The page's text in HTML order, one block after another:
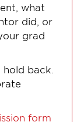
what
did, or
grad
back.
form